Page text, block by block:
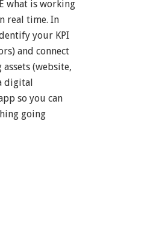
what is working
real time. In
your KPI
and connect
(website,
digital
so you can
going